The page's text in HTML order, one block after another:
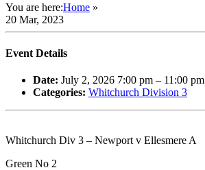
You are here:Home »
20 Mar, 2023
Event Details
Date: July 2, 2026 7:00 pm – 11:00 pm
Categories: Whitchurch Division 3
Whitchurch Div 3 – Newport v Ellesmere A
Green No 2